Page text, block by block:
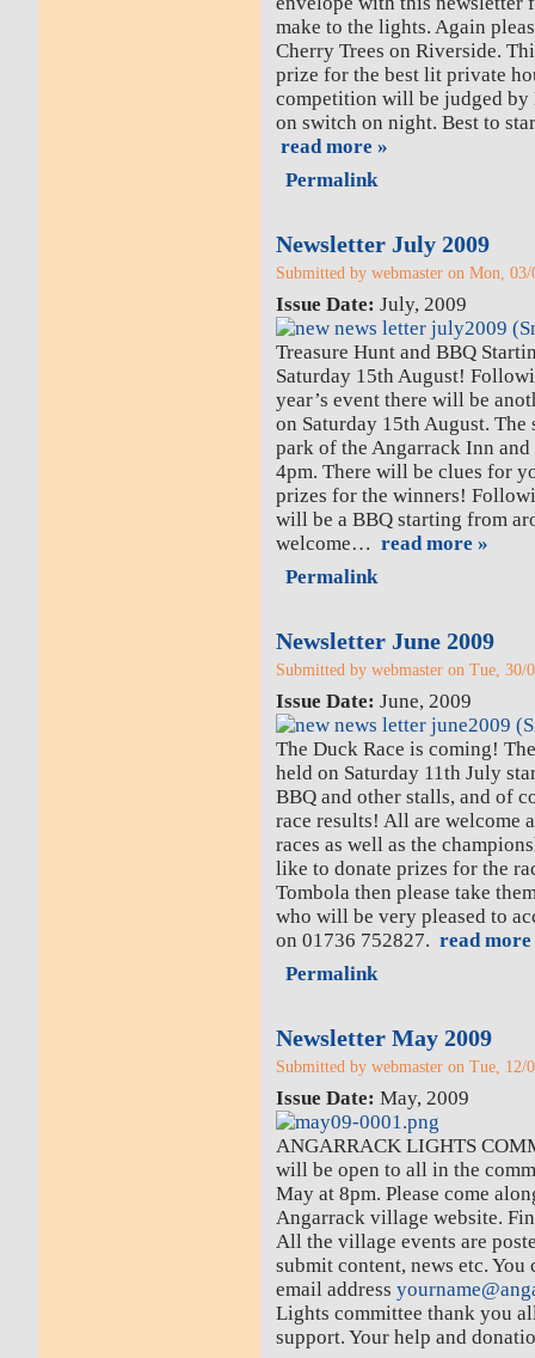
make to the lights. Again
Cherry Trees on Riverside.
prize for the best lit private
competition will be judged by
on switch on night. Best to
read more »
Permalink
Newsletter July 2009
Submitted by webmaster on Mon,
Issue Date:July, 2009
Treasure Hunt and BBQ
Saturday 15th August!
year’s event there will be
on Saturday 15th August.
park of the Angarrack Inn
4pm. There will be clues for
prizes for the winners!
will be a BBQ starting from
welcome… read more »
Permalink
Newsletter June 2009
Submitted by webmaster on Tue, 30/
Issue Date:June, 2009
The Duck Race is coming!
held on Saturday 11th July
BBQ and other stalls, and of
race results! All are welcome
races as well as the
like to donate prizes for the
Tombola then please take
who will be very pleased to
on 01736 752827. read more
Permalink
Newsletter May 2009
Submitted by webmaster on Tue, 12/
Issue Date:May, 2009
ANGARRACK LIGHTS
will be open to all in the
May at 8pm. Please come
Angarrack village website.
All the village events are
submit content, news etc.
email address
Lights committee thank you
support. Your help and